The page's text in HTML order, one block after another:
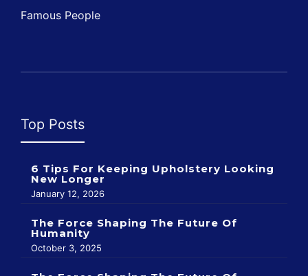
Famous People
Top Posts
6 Tips For Keeping Upholstery Looking
New Longer
January 12, 2026
The Force Shaping The Future Of
Humanity
October 3, 2025